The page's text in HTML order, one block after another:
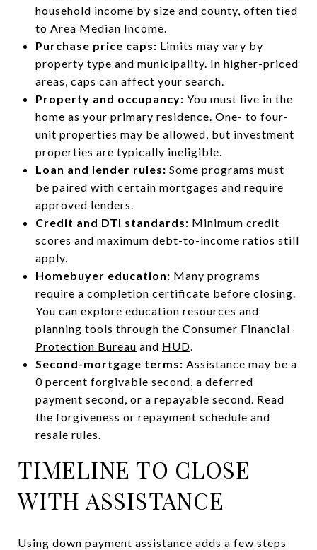
household income by size and county, often tied
to Area Median Income.
Purchase price caps: Limits may vary by
property type and municipality. In higher-priced
areas, caps can affect your search.
Property and occupancy: You must live in the
home as your primary residence. One- to four-
unit properties may be allowed, but investment
properties are typically ineligible.
Loan and lender rules: Some programs must
be paired with certain mortgages and require
approved lenders.
Credit and DTI standards: Minimum credit
scores and maximum debt-to-income ratios still
apply.
Homebuyer education: Many programs
require a completion certificate before closing.
You can explore education resources and
planning tools through the Consumer Financial
Protection Bureau and HUD.
Second-mortgage terms: Assistance may be a
0 percent forgivable second, a deferred
payment second, or a repayable second. Read
the forgiveness or repayment schedule and
resale rules.
TIMELINE TO CLOSE
WITH ASSISTANCE
Using down payment assistance adds a few steps